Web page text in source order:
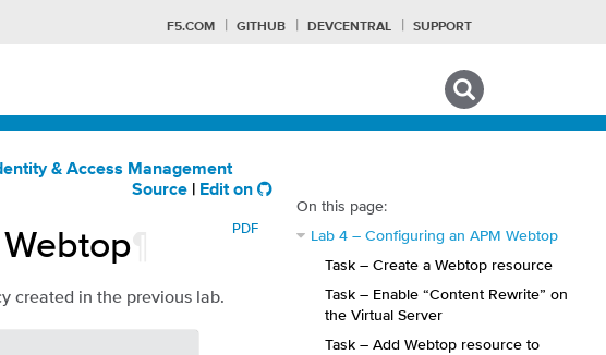
F5.COM GITHUB DEVCENTRAL SUPPORT
On this page:
Lab 4 – Configuring an APM Webtop
Task – Create a Webtop resource
Task – Enable “Content Rewrite” on
the Virtual Server
Task – Add Webtop resource to
& Access Management
Source Edit on
PDF
created in the previous lab.